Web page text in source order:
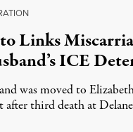
Links
ICE
was moved to
after third death at